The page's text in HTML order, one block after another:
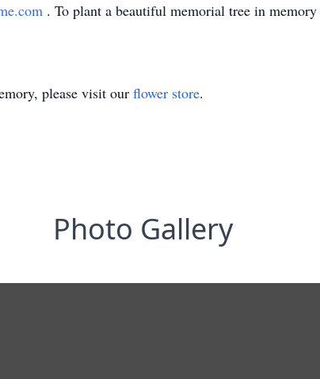
. To plant a beautiful memorial tree in
please visit our flower store.
Photo Gallery